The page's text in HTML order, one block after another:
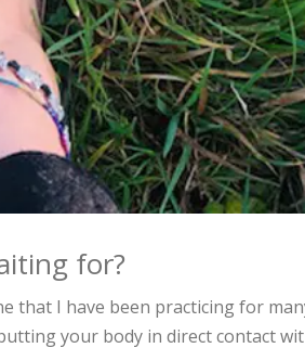
for?
that I have been practicing for
your body in direct contact